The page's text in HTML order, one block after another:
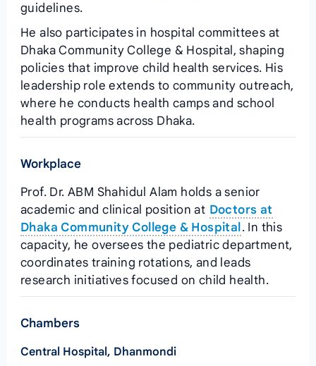
guidelines.
He also participates in hospital committees at
Dhaka Community College & Hospital, shaping
policies that improve child health services. His
leadership role extends to community outreach,
where he conducts health camps and school
health programs across Dhaka.
Workplace
Prof. Dr. ABM Shahidul Alam holds a senior
academic and clinical position at Doctors at
Dhaka Community College & Hospital . In this
capacity, he oversees the pediatric department,
coordinates training rotations, and leads
research initiatives focused on child health.
Chambers
Central Hospital, Dhanmondi